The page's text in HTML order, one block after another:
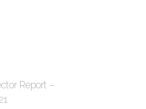
Report –